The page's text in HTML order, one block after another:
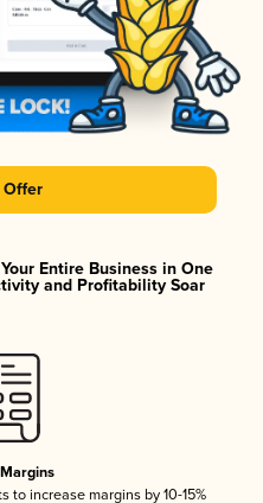
Entire Business in One
and Profitability Soar
to increase margins by 10-15%